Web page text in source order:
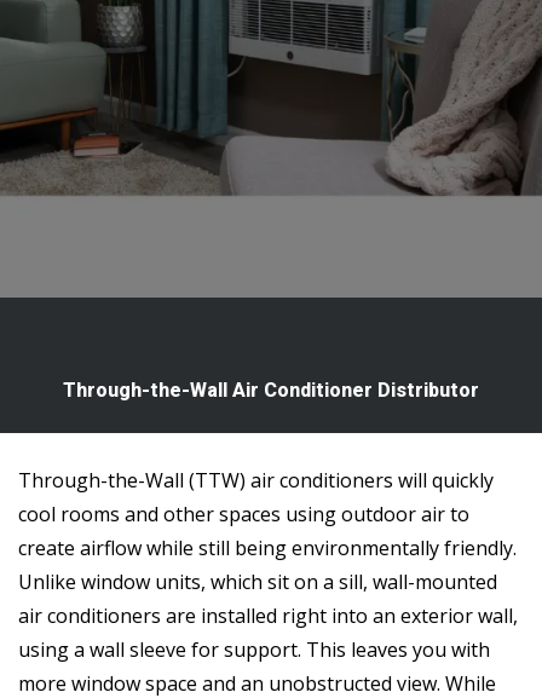
Through-the-Wall Air Conditioner Distributor
Through-the-Wall (TTW) air conditioners will quickly
cool rooms and other spaces using outdoor air to
create airflow while still being environmentally friendly.
Unlike window units, which sit on a sill, wall-mounted
air conditioners are installed right into an exterior wall,
using a wall sleeve for support. This leaves you with
more window space and an unobstructed view. While